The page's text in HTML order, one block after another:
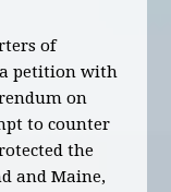
of
petition with
on
to counter
the
and Maine,